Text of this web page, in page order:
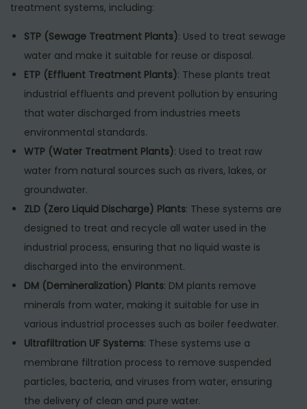
treatment systems, including:
STP (Sewage Treatment Plants): Used to treat sewage
water and make it suitable for reuse or disposal.
ETP (Effluent Treatment Plants): These plants treat
industrial effluents and prevent pollution by ensuring
that water discharged from industries meets
environmental standards.
WTP (Water Treatment Plants): Used to treat raw
water from natural sources such as rivers, lakes, or
groundwater.
ZLD (Zero Liquid Discharge) Plants: These systems are
designed to treat and recycle all water used in the
industrial process, ensuring that no liquid waste is
discharged into the environment.
DM (Demineralization) Plants: DM plants remove
minerals from water, making it suitable for use in
various industrial processes such as boiler feedwater.
Ultrafiltration UF Systems: These systems use a
membrane filtration process to remove suspended
particles, bacteria, and viruses from water, ensuring
the delivery of clean and pure water.